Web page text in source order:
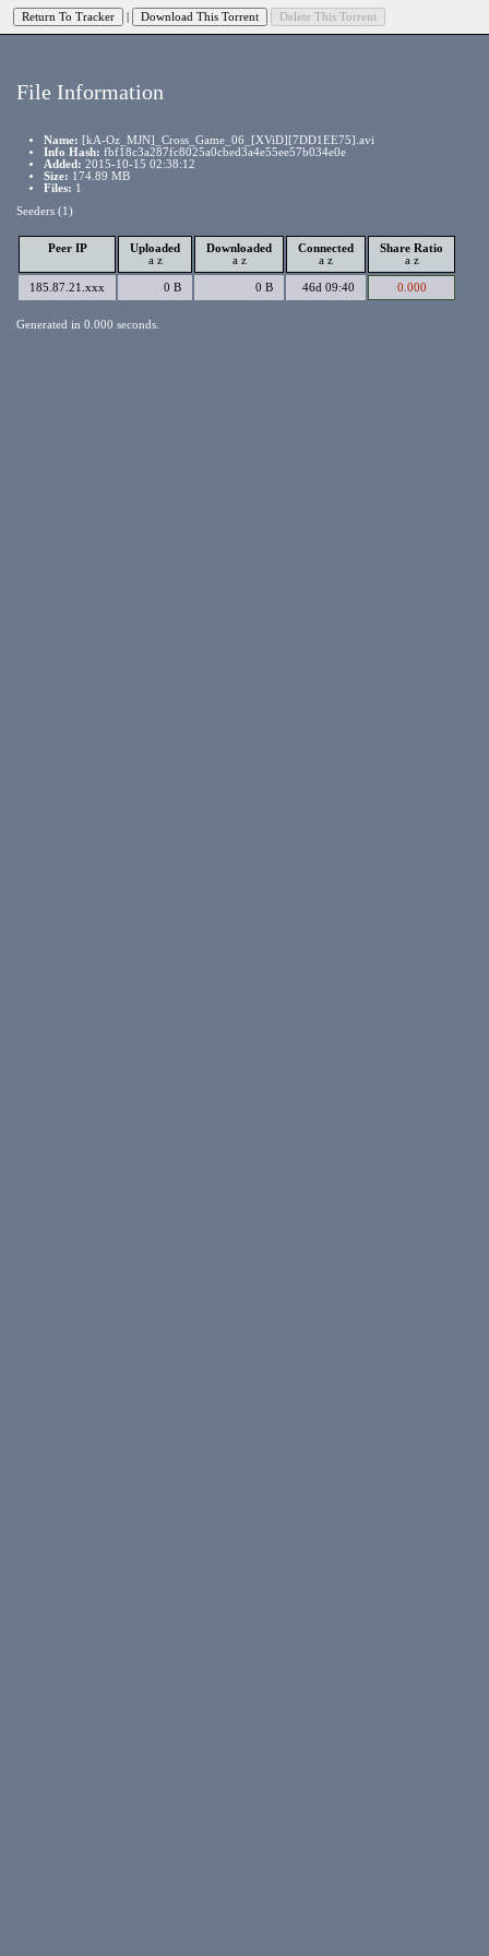
File Information
Name: [kA-Oz_MJN]_Cross_Game_06_[XViD][7DD1EE75].avi
Info Hash: fbf18c3a287fc8025a0cbed3a4e55ee57b034e0e
Added: 2015-10-15 02:38:12
Size: 174.89 MB
Files: 1
Seeders (1)
Peer IP
Uploaded
a z
Downloaded
a z
Connected
a z
Share Ratio
a z
185.87.21.xxx 0 B 0 B 46d 09:40 0.000
Generated in 0.000 seconds.